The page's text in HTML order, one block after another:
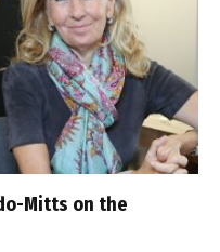
Mitts on the